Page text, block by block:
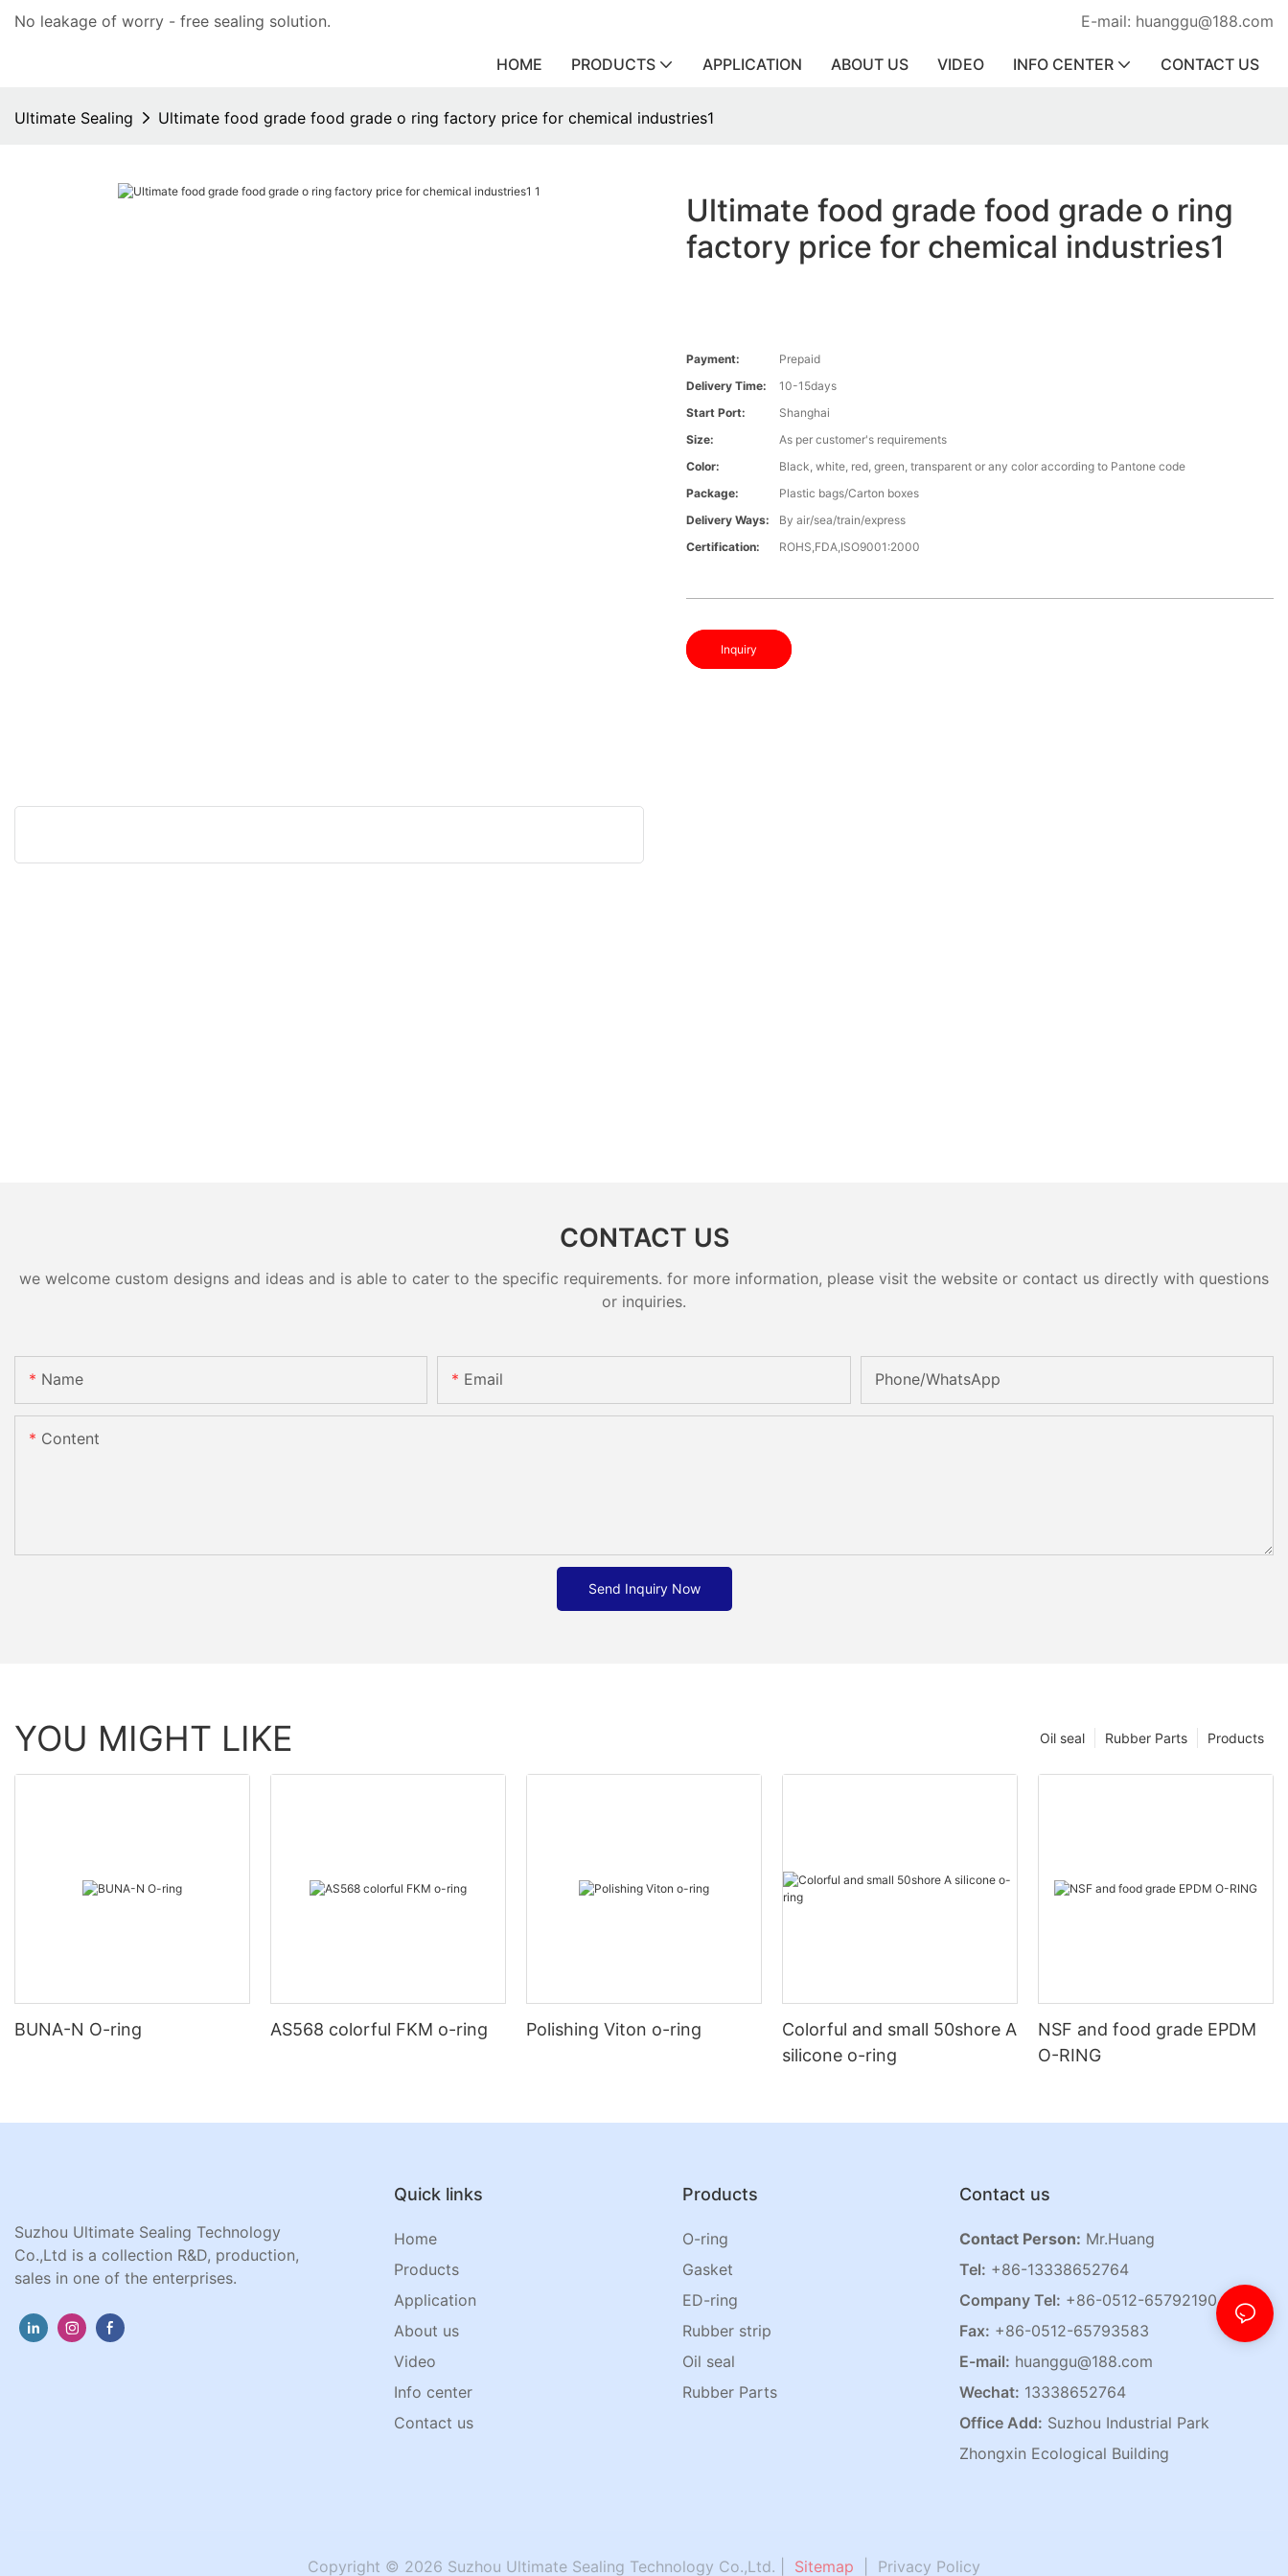
No leakage of worry - free sealing solution. E-mail: huanggu@188.com
HOME PRODUCTS APPLICATION ABOUT US VIDEO INFO CENTER CONTACT US
Ultimate Sealing Ultimate food grade food grade o ring factory price for chemical industries1
Ultimate food grade food grade o ring
factory price for chemical industries1
Payment:
Prepaid
Delivery Time:
10-15days
Start Port:
Shanghai
Size:
As per customer's requirements
Color:
Black, white, red, green, transparent or any color according to Pantone code
Package:
Plastic bags/Carton boxes
Delivery Ways:
By air/sea/train/express
Certification:
ROHS,FDA,ISO9001:2000
Inquiry
CONTACT US
we welcome custom designs and ideas and is able to cater to the specific requirements. for more information, please visit the website or contact us directly with questions
or inquiries.
Name Email Phone/whatsApp
Content
Send Inquiry Now
YOU MIGHT LIKE Products
Rubber Parts
Oil seal
BUNA-N O-ring AS568 colorful FKM o-ring Polishing Viton o-ring
Colorful and small 50shore A
silicone o-ring
NSF and food grade EPDM
O-RING
Suzhou Ultimate Sealing Technology
Co.,Ltd is a collection R&D, production,
sales in one of the enterprises.
Quick links
Home
Products
Application
About us
Video
Info center
Contact us
Products
O-ring
Gasket
ED-ring
Rubber strip
Oil seal
Rubber Parts
Contact us
Contact Person: Mr.Huang
Tel: +86-13338652764
Company Tel: +86-0512-65792190
Fax: +86-0512-65793583
E-mail: huanggu@188.com
Wechat: 13338652764
Office Add: Suzhou Industrial Park
Zhongxin Ecological Building
Copyright © 2026 Suzhou Ultimate Sealing Technology Co.,Ltd. | Sitemap Privacy Policy